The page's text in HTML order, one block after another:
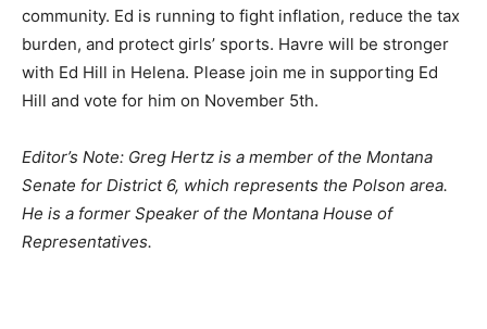
community. Ed is running to fight inflation, reduce the tax
burden, and protect girls’ sports. Havre will be stronger
with Ed Hill in Helena. Please join me in supporting Ed
Hill and vote for him on November 5th.
Editor’s Note: Greg Hertz is a member of the Montana
Senate for District 6, which represents the Polson area.
He is a former Speaker of the Montana House of
Representatives.